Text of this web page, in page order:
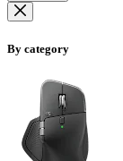
By category